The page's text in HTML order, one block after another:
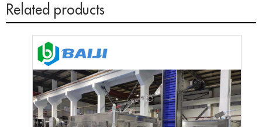
Related products